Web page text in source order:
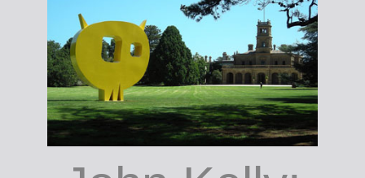
Lane;
courtesy
the author